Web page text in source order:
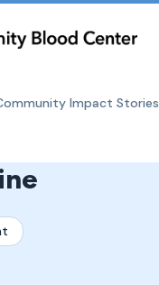
Impact Stories